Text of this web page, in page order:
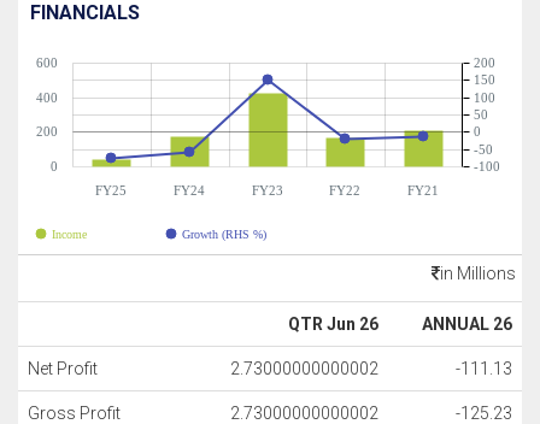
FINANCIALS
FY25 FY24 FY23 FY22 FY21
0
200
400
600
-100
-50
0
50
100
150
200
Income Growth (RHS %)
in Millions
QTR Jun 26 ANNUAL 26
Net Profit 2.73000000000002 -111.13
Gross Profit 2.73000000000002 -125.23